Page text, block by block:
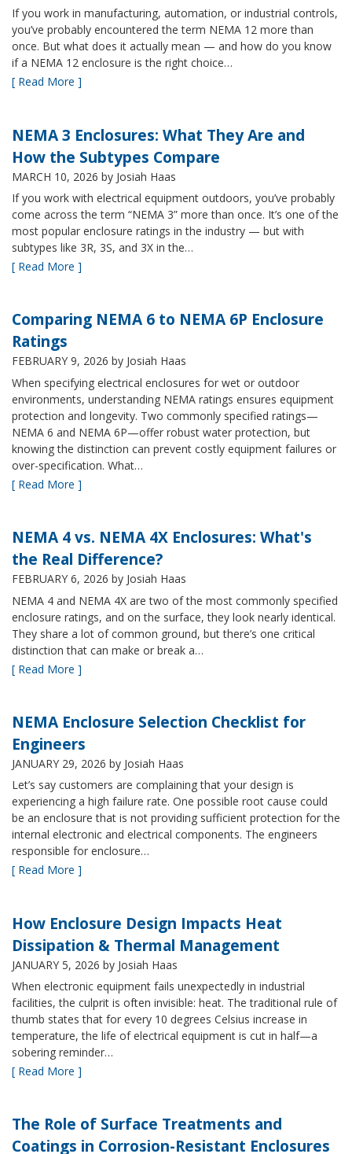
If you work in manufacturing, automation, or industrial controls,
you’ve probably encountered the term NEMA 12 more than
once. But what does it actually mean — and how do you know
if a NEMA 12 enclosure is the right choice…
[ Read More ]
NEMA 3 Enclosures: What They Are and
How the Subtypes Compare
MARCH 10, 2026 by Josiah Haas
If you work with electrical equipment outdoors, you’ve probably
come across the term “NEMA 3” more than once. It’s one of the
most popular enclosure ratings in the industry — but with
subtypes like 3R, 3S, and 3X in the…
[ Read More ]
Comparing NEMA 6 to NEMA 6P Enclosure
Ratings
FEBRUARY 9, 2026 by Josiah Haas
When specifying electrical enclosures for wet or outdoor
environments, understanding NEMA ratings ensures equipment
protection and longevity. Two commonly specified ratings—
NEMA 6 and NEMA 6P—offer robust water protection, but
knowing the distinction can prevent costly equipment failures or
over-specification. What…
[ Read More ]
NEMA 4 vs. NEMA 4X Enclosures: What's
the Real Difference?
FEBRUARY 6, 2026 by Josiah Haas
NEMA 4 and NEMA 4X are two of the most commonly specified
enclosure ratings, and on the surface, they look nearly identical.
They share a lot of common ground, but there’s one critical
distinction that can make or break a…
[ Read More ]
NEMA Enclosure Selection Checklist for
Engineers
JANUARY 29, 2026 by Josiah Haas
Let’s say customers are complaining that your design is
experiencing a high failure rate. One possible root cause could
be an enclosure that is not providing sufficient protection for the
internal electronic and electrical components. The engineers
responsible for enclosure…
[ Read More ]
How Enclosure Design Impacts Heat
Dissipation & Thermal Management
JANUARY 5, 2026 by Josiah Haas
When electronic equipment fails unexpectedly in industrial
facilities, the culprit is often invisible: heat. The traditional rule of
thumb states that for every 10 degrees Celsius increase in
temperature, the life of electrical equipment is cut in half—a
sobering reminder…
[ Read More ]
The Role of Surface Treatments and
Coatings in Corrosion-Resistant Enclosures